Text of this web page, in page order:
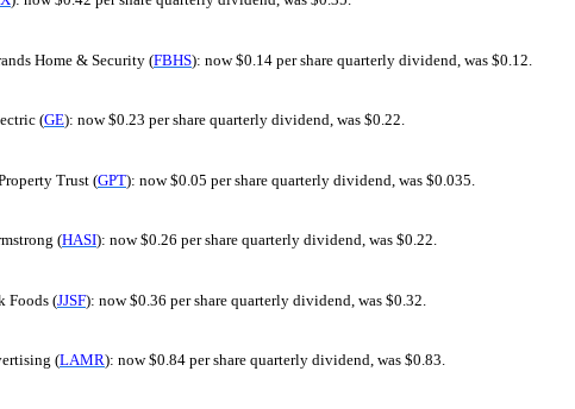
Home & Security (FBHS): now $0.14 per share quarterly dividend, was $0.12.
(GE): now $0.23 per share quarterly dividend, was $0.22.
Trust (GPT): now $0.05 per share quarterly dividend, was $0.035.
(HASI): now $0.26 per share quarterly dividend, was $0.22.
Foods (JJSF): now $0.36 per share quarterly dividend, was $0.32.
(LAMR): now $0.84 per share quarterly dividend, was $0.83.